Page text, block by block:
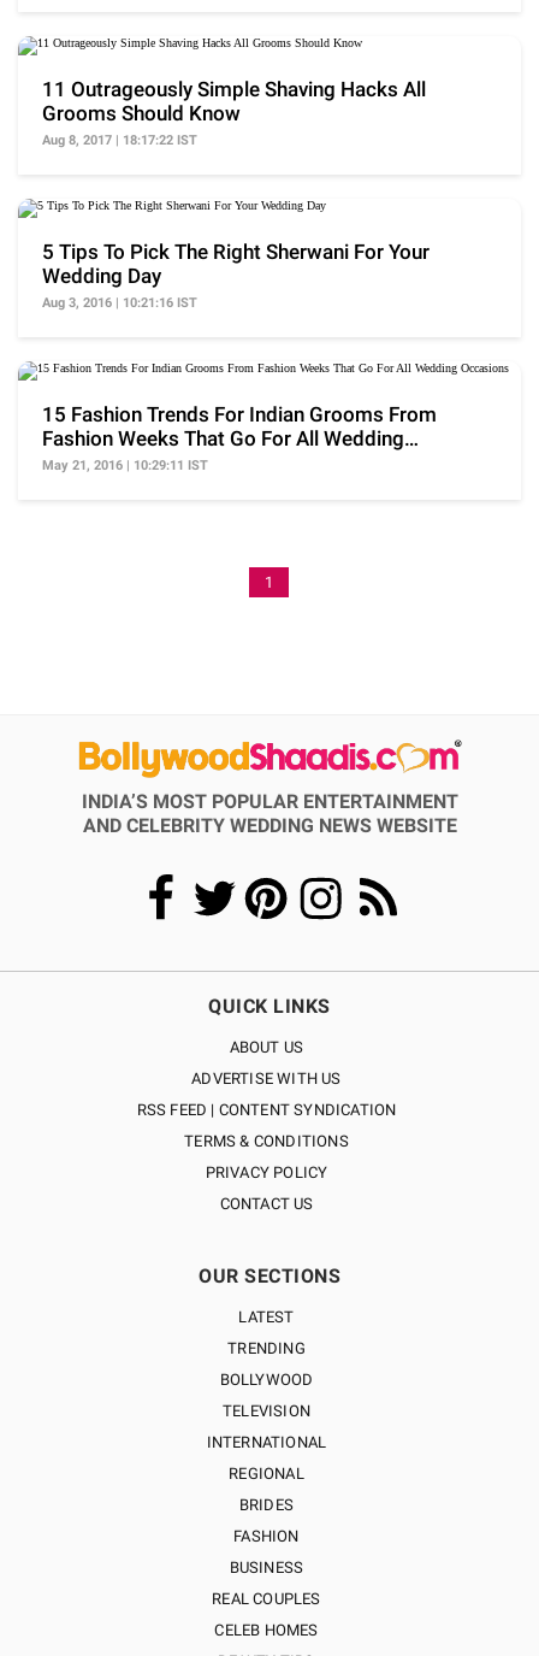
11 Outrageously Simple Shaving Hacks All
Grooms Should Know
Aug 8, 2017 | 18:17:22 IST
5 Tips To Pick The Right Sherwani For Your
Wedding Day
Aug 3, 2016 | 10:21:16 IST
15 Fashion Trends For Indian Grooms From
Fashion Weeks That Go For All Wedding
Occasions
May 21, 2016 | 10:29:11 IST
1
INDIA’S MOST POPULAR ENTERTAINMENT
AND CELEBRITY WEDDING NEWS WEBSITE
QUICK LINKS
ABOUT US
ADVERTISE WITH US
RSS FEED | CONTENT SYNDICATION
TERMS & CONDITIONS
PRIVACY POLICY
CONTACT US
OUR SECTIONS
LATEST
TRENDING
BOLLYWOOD
TELEVISION
INTERNATIONAL
REGIONAL
BRIDES
FASHION
BUSINESS
REAL COUPLES
CELEB HOMES